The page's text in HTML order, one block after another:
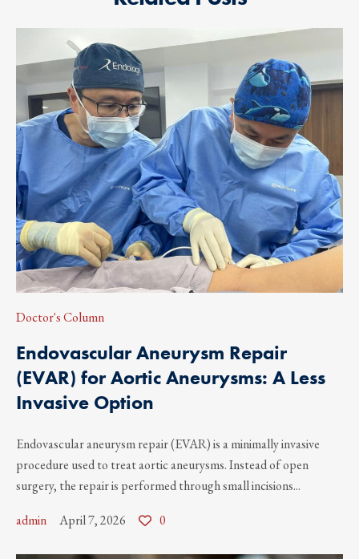
Doctor's Column
Endovascular Aneurysm Repair
(EVAR) for Aortic Aneurysms: A Less
Invasive Option
Endovascular aneurysm repair (EVAR) is a minimally invasive
procedure used to treat aortic aneurysms. Instead of open
surgery, the repair is performed through small incisions...
admin April 7, 2026 0